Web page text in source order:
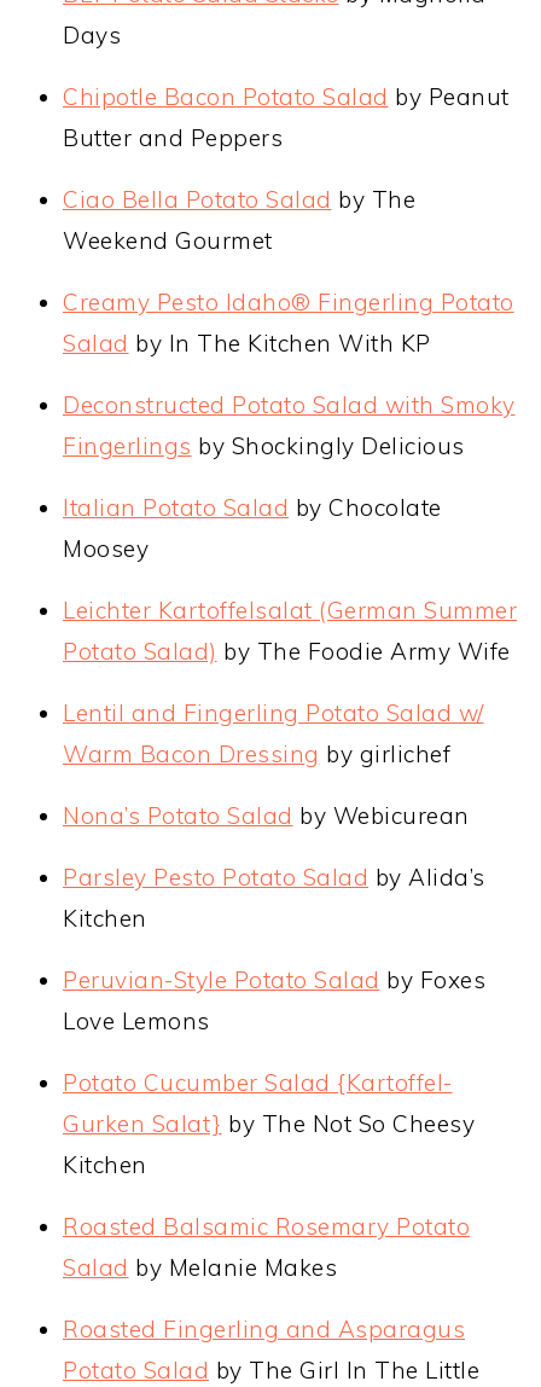
Days
Chipotle Bacon Potato Salad by Peanut
Butter and Peppers
Ciao Bella Potato Salad by The
Weekend Gourmet
Creamy Pesto Idaho® Fingerling Potato
Salad by In The Kitchen With KP
Deconstructed Potato Salad with Smoky
Fingerlings by Shockingly Delicious
Italian Potato Salad by Chocolate
Moosey
Leichter Kartoffelsalat (German Summer
Potato Salad) by The Foodie Army Wife
Lentil and Fingerling Potato Salad w/
Warm Bacon Dressing by girlichef
Nona’s Potato Salad by Webicurean
Parsley Pesto Potato Salad by Alida’s
Kitchen
Peruvian-Style Potato Salad by Foxes
Love Lemons
Potato Cucumber Salad {Kartoffel-
Gurken Salat} by The Not So Cheesy
Kitchen
Roasted Balsamic Rosemary Potato
Salad by Melanie Makes
Roasted Fingerling and Asparagus
Potato Salad by The Girl In The Little